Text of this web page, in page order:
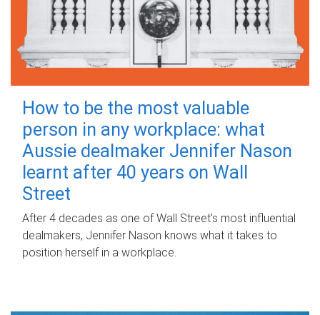
How to be the most valuable
person in any workplace: what
Aussie dealmaker Jennifer Nason
learnt after 40 years on Wall
Street
After 4 decades as one of Wall Street's most influential
dealmakers, Jennifer Nason knows what it takes to
position herself in a workplace.